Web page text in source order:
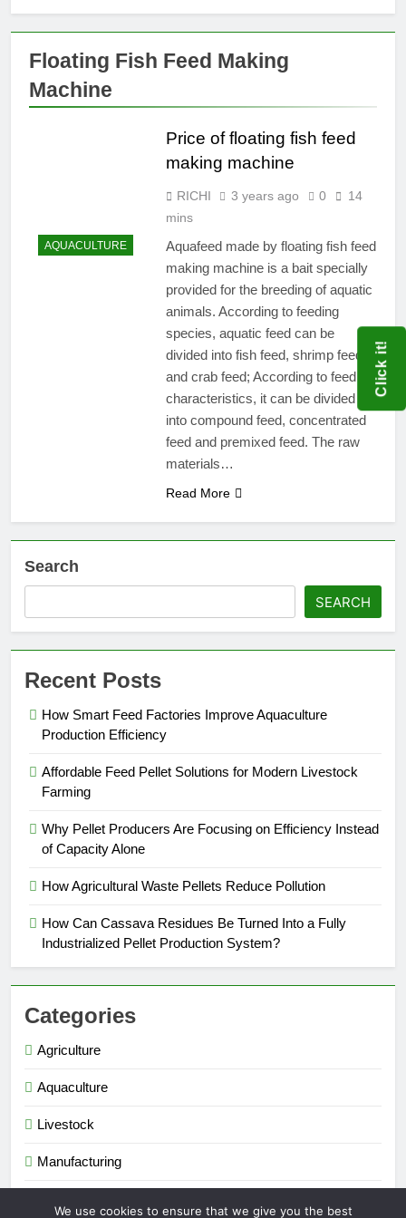
Floating Fish Feed Making
Machine
AQUACULTURE
Price of floating fish feed
making machine
RICHI 3 years ago 0
14
mins
Aquafeed made by floating fish feed
making machine is a bait specially
provided for the breeding of aquatic
animals. According to feeding
species, aquatic feed can be
divided into fish feed, shrimp feed
and crab feed; According to feed
characteristics, it can be divided
into compound feed, concentrated
feed and premixed feed. The raw
materials…
Read More
Search
SEARCH
Recent Posts
How Smart Feed Factories Improve Aquaculture
Production Efficiency
Affordable Feed Pellet Solutions for Modern Livestock
Farming
Why Pellet Producers Are Focusing on Efficiency Instead
of Capacity Alone
How Agricultural Waste Pellets Reduce Pollution
How Can Cassava Residues Be Turned Into a Fully
Industrialized Pellet Production System?
Categories
Agriculture
Aquaculture
Livestock
Manufacturing
Click it!
We use cookies to ensure that we give you the best